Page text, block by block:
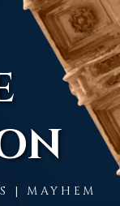
| MAYHEM